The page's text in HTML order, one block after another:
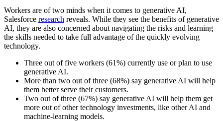
Workers are of two minds when it comes to generative AI,
Salesforce research reveals. While they see the benefits of generative
AI, they are also concerned about navigating the risks and learning
the skills needed to take full advantage of the quickly evolving
technology.
Three out of five workers (61%) currently use or plan to use
generative AI.
More than two out of three (68%) say generative AI will help
them better serve their customers.
Two out of three (67%) say generative AI will help them get
more out of other technology investments, like other AI and
machine-learning models.